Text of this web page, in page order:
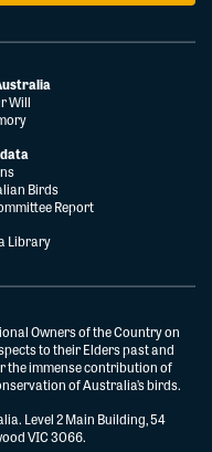
Will
Birds
Report
Library
Owners of the Country on
to their Elders past and
the immense contribution of
of Australia’s birds.
Level 2 Main Building, 54
VIC 3066.